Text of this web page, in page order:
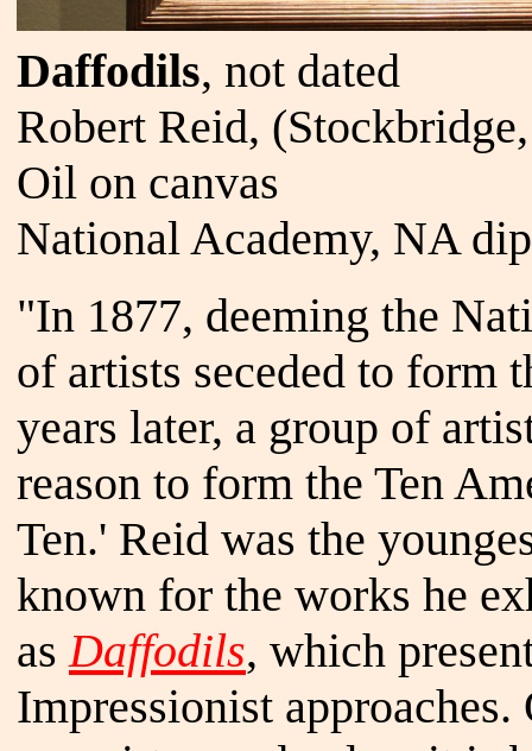
Daffodils, not dated
Robert Reid,
Oil on canvas
National Academy, NA
"In 1877, deeming the
of artists seceded to form
years later, a group of
reason to form the Ten
Ten.' Reid was the
known for the works he
asDaffodils, which
Impressionist